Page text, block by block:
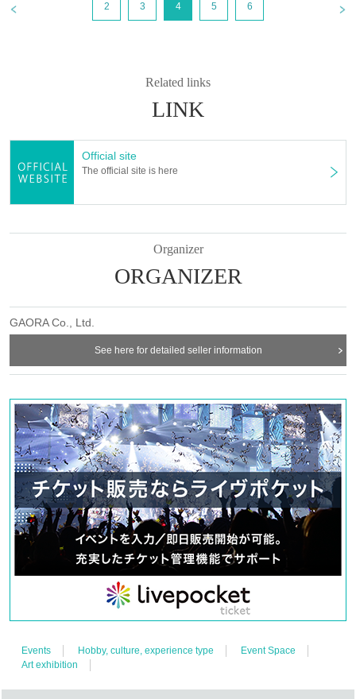
2 3 4 5 6
Related links
LINK
Official site
The official site is here
Organizer
ORGANIZER
GAORA Co., Ltd.
See here for detailed seller information
Events Hobby, culture, experience type
Event Space
Art exhibition